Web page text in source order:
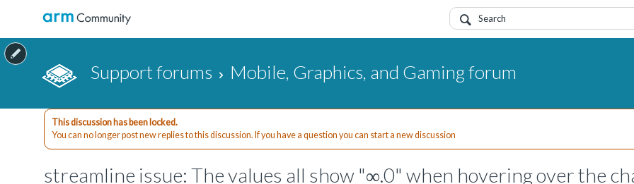
Support forums Mobile, Graphics, and Gaming forum
This discussion has been locked.
You can no longer post new replies to this discussion. If you have a question you can start a new discussion
streamline issue: The values all show "∞.0" when hovering over the